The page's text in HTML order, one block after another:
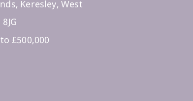
Keresley, West
£500,000